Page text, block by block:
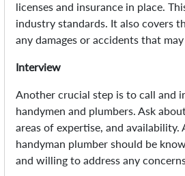
licenses and insurance in place.
industry standards. It also covers
any damages or accidents that
Interview
Another crucial step is to call and
handymen and plumbers. Ask
areas of expertise, and availability.
handyman plumber should be
and willing to address any